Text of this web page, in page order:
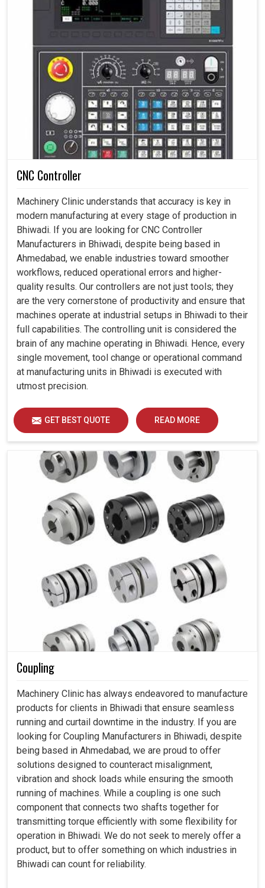
CNC Controller
Machinery Clinic understands that accuracy is key in
modern manufacturing at every stage of production in
Bhiwadi. If you are looking for CNC Controller
Manufacturers in Bhiwadi, despite being based in
Ahmedabad, we enable industries toward smoother
workflows, reduced operational errors and higher-
quality results. Our controllers are not just tools; they
are the very cornerstone of productivity and ensure that
machines operate at industrial setups in Bhiwadi to their
full capabilities. The controlling unit is considered the
brain of any machine operating in Bhiwadi. Hence, every
single movement, tool change or operational command
at manufacturing units in Bhiwadi is executed with
utmost precision.
GET BEST QUOTE READ MORE
Coupling
Machinery Clinic has always endeavored to manufacture
products for clients in Bhiwadi that ensure seamless
running and curtail downtime in the industry. If you are
looking for Coupling Manufacturers in Bhiwadi, despite
being based in Ahmedabad, we are proud to offer
solutions designed to counteract misalignment,
vibration and shock loads while ensuring the smooth
running of machines. While a coupling is one such
component that connects two shafts together for
transmitting torque efficiently with some flexibility for
operation in Bhiwadi. We do not seek to merely offer a
product, but to offer something on which industries in
Bhiwadi can count for reliability.